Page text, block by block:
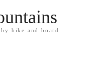
bike and board